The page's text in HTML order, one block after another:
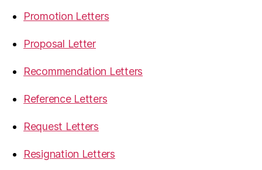
Promotion Letters
Proposal Letter
Recommendation Letters
Reference Letters
Request Letters
Resignation Letters